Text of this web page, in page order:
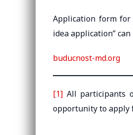
Application form
idea application”
buducnost-md.org
[1] All participants
opportunity to apply